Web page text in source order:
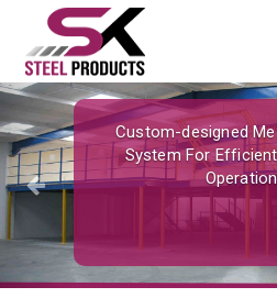
Custom-designed
System For
Previous